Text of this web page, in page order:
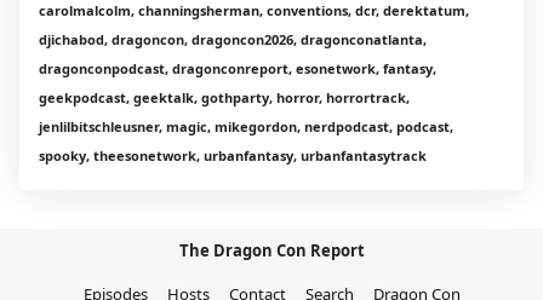
carolmalcolm, channingsherman, conventions, dcr, derektatum,
djichabod, dragoncon, dragoncon2026, dragonconatlanta,
dragonconpodcast, dragonconreport, esonetwork, fantasy,
geekpodcast, geektalk, gothparty, horror, horrortrack,
jenlilbitschleusner, magic, mikegordon, nerdpodcast, podcast,
spooky, theesonetwork, urbanfantasy, urbanfantasytrack
The Dragon Con Report
Episodes
Hosts Contact Search Dragon Con